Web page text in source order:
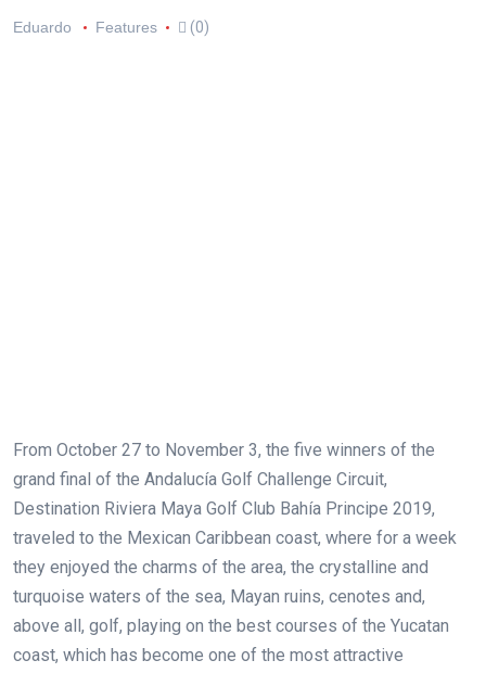
Eduardo Features (0)
From October 27 to November 3, the five winners of the
grand final of the Andalucía Golf Challenge Circuit,
Destination Riviera Maya Golf Club Bahía Principe 2019,
traveled to the Mexican Caribbean coast, where for a week
they enjoyed the charms of the area, the crystalline and
turquoise waters of the sea, Mayan ruins, cenotes and,
above all, golf, playing on the best courses of the Yucatan
coast, which has become one of the most attractive